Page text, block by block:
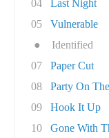
04
Last Night
05
Vulnerable
●
Identified
07
Paper Cut
08
Party On
09
Hook It Up
10
Gone With